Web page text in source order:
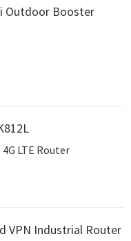
Outdoor Booster
LTE Router
VPN Industrial Router